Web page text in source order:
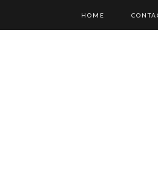
HOME